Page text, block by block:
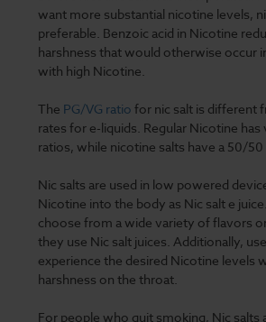
want more substantial nicotine levels,
preferable. Benzoic acid in Nicotine
harshness that would otherwise occur
with high Nicotine.
The PG/VG ratio for nic salt is different
rates for e-liquids. Regular Nicotine has
ratios, while nicotine salts have a 50/50
Nic salts are used in low powered
Nicotine into the body as Nic salt e
choose from a wide variety of flavors
they use Nic salt juices. Additionally,
experience the desired Nicotine levels
harshness on the throat.
For people who quit smoking, Nic salts